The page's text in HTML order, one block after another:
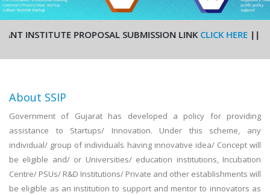
PROPOSAL SUBMISSION LINK CLICK HERE ||
About SSIP
Government of Gujarat has developed a policy for providing
assistance to Startups/ Innovation. Under this scheme, any
individual/ group of individuals having innovative idea/ Concept will
be eligible and/ or Universities/ education institutions, Incubation
Centre/ PSUs/ R&D Institutions/ Private and other establishments will
be eligible as an institution to support and mentor to innovators as